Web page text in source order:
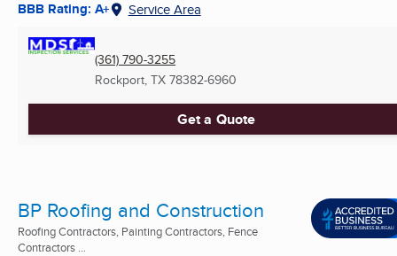
BBB Rating: A+ Service Area
(361) 790-3255
Rockport, TX 78382-6960
Get a Quote
BP Roofing and Construction
Roofing Contractors, Painting Contractors, Fence
Contractors ...